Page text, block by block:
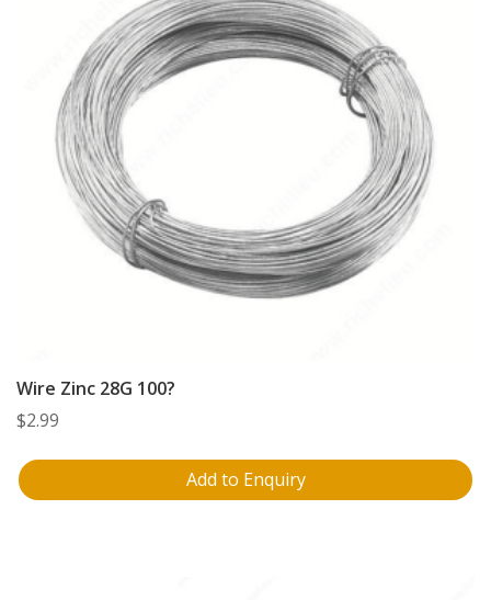
Wire Zinc 28G 100?
$2.99
Add to Enquiry